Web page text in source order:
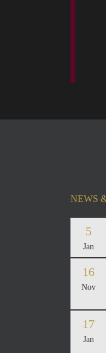
NEWS
5
Jan
16
Nov
17
Jan